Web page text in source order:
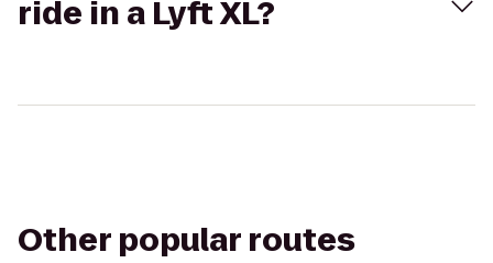
ride in a Lyft XL?
Other popular routes